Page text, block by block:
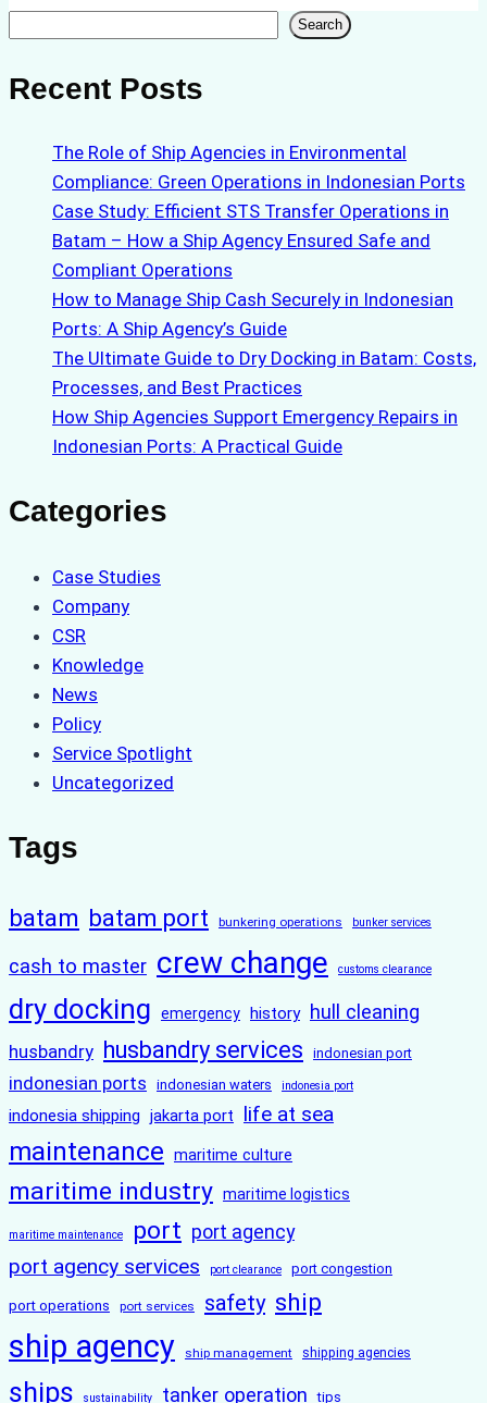
Search
Recent Posts
The Role of Ship Agencies in Environmental
Compliance: Green Operations in Indonesian Ports
Case Study: Efficient STS Transfer Operations in
Batam – How a Ship Agency Ensured Safe and
Compliant Operations
How to Manage Ship Cash Securely in Indonesian
Ports: A Ship Agency’s Guide
The Ultimate Guide to Dry Docking in Batam: Costs,
Processes, and Best Practices
How Ship Agencies Support Emergency Repairs in
Indonesian Ports: A Practical Guide
Categories
Case Studies
Company
CSR
Knowledge
News
Policy
Service Spotlight
Uncategorized
Tags
batam batam port bunkering operations bunker services
cash to master crew change customs clearance
dry docking emergency history hull cleaning
husbandry husbandry services indonesian port
indonesian ports indonesian waters indonesia port
indonesia shipping jakarta port life at sea
maintenance maritime culture
maritime industry maritime logistics
maritime maintenance port port agency
port agency services port clearance port congestion
port operations port services safety ship
ship agency ship management shipping agencies
ships sustainability tanker operation tips